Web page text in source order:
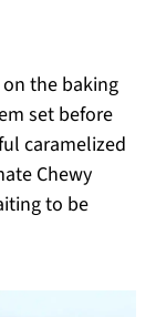
the baking
set before
caramelized
Chewy
to be